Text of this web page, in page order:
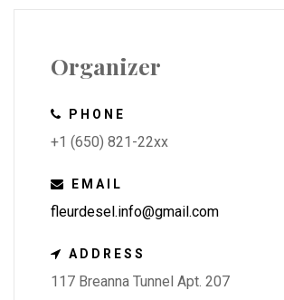
Organizer
PHONE
+1 (650) 821-22xx
EMAIL
fleurdesel.info@gmail.com
ADDRESS
117 Breanna Tunnel Apt. 207